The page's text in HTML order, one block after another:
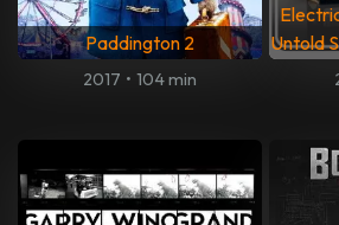
Paddington 2
2017 • 104 min
Untold